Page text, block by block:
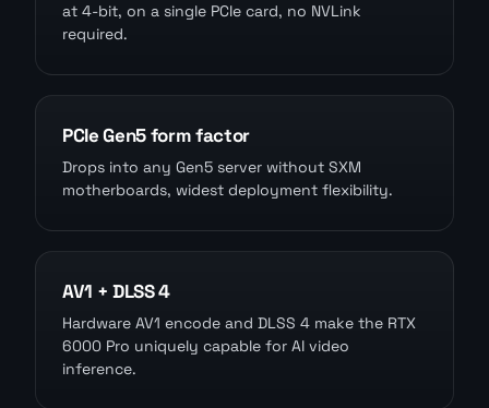
at 4-bit, on a single PCIe card, no NVLink
required.
PCIe Gen5 form factor
Drops into any Gen5 server without SXM
motherboards, widest deployment flexibility.
AV1 + DLSS 4
Hardware AV1 encode and DLSS 4 make the RTX
6000 Pro uniquely capable for AI video
inference.